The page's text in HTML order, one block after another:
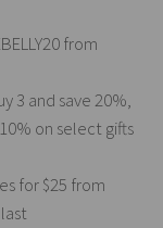
from
3 and save 20%,
on select gifts
for $25 from